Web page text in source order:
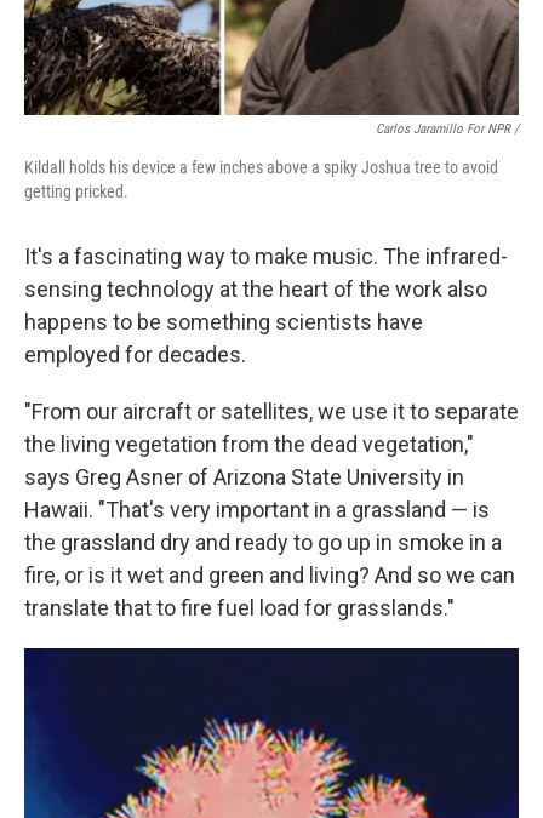
Carlos Jaramillo For NPR/
Kildall holds his device a few inches above a spiky Joshua tree to avoid
getting pricked.
It's a fascinating way to make music. The infrared-
sensing technology at the heart of the work also
happens to be something scientists have
employed for decades.
"From our aircraft or satellites, we use it to separate
the living vegetation from the dead vegetation,"
says Greg Asner of Arizona State University in
Hawaii. "That's very important in a grassland — is
the grassland dry and ready to go up in smoke in a
fire, or is it wet and green and living? And so we can
translate that to fire fuel load for grasslands."